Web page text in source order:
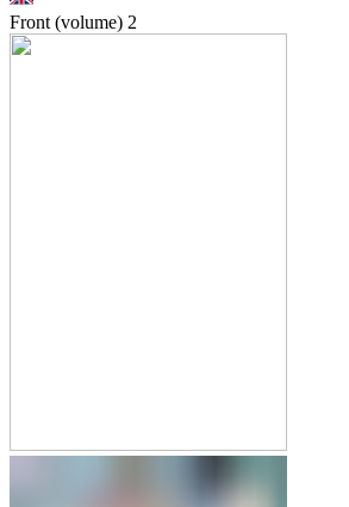
Front (volume) 2